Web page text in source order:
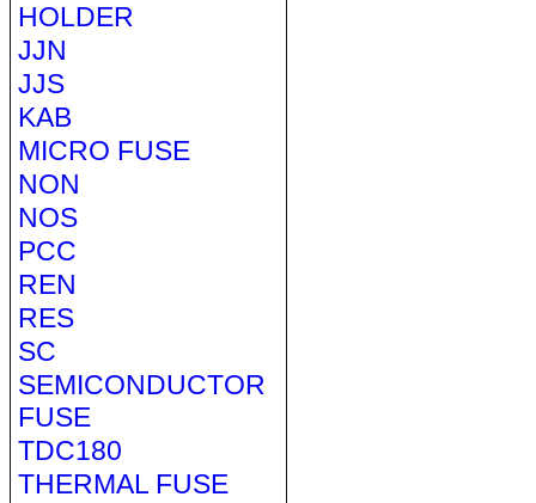
HOLDER
JJN
JJS
KAB
MICRO FUSE
NON
NOS
PCC
REN
RES
SC
SEMICONDUCTOR
FUSE
TDC180
THERMAL FUSE